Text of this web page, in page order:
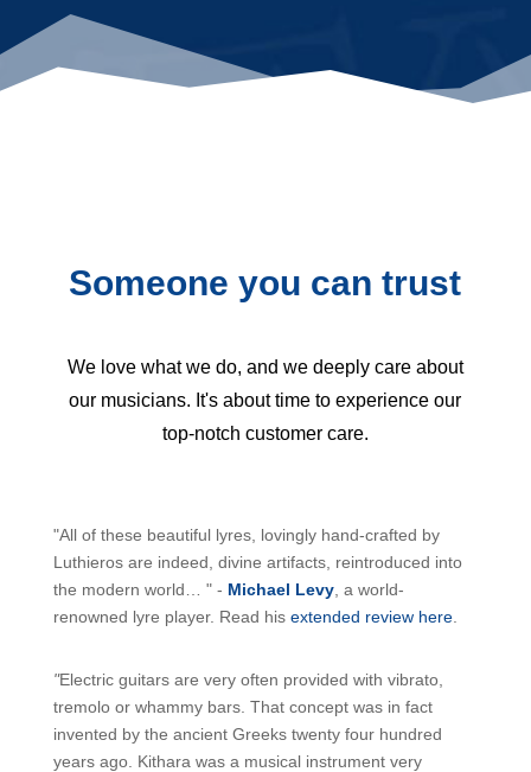
Someone you can trust
We love what we do, and we deeply care about
our musicians. It's about time to experience our
top-notch customer care.
"All of these beautiful lyres, lovingly hand-crafted by
Luthieros are indeed, divine artifacts, reintroduced into
the modern world… " - Michael Levy, a world-
renowned lyre player. Read his extended review here.
"Electric guitars are very often provided with vibrato,
tremolo or whammy bars. That concept was in fact
invented by the ancient Greeks twenty four hundred
years ago. Kithara was a musical instrument very